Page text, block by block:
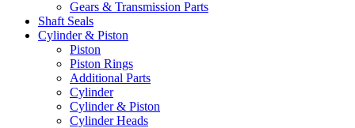
Gears & Transmission Parts
Shaft Seals
Cylinder & Piston
Piston
Piston Rings
Additional Parts
Cylinder
Cylinder & Piston
Cylinder Heads